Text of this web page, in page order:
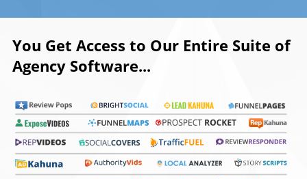
You Get Access to Our Entire Suite of
Agency Software...